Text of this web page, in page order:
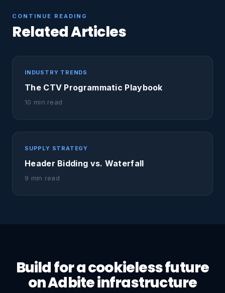
CONTINUE READING
Related Articles
INDUSTRY TRENDS
The CTV Programmatic Playbook
10 min read
SUPPLY STRATEGY
Header Bidding vs. Waterfall
9 min read
Build for a cookieless future
on Adbite infrastructure